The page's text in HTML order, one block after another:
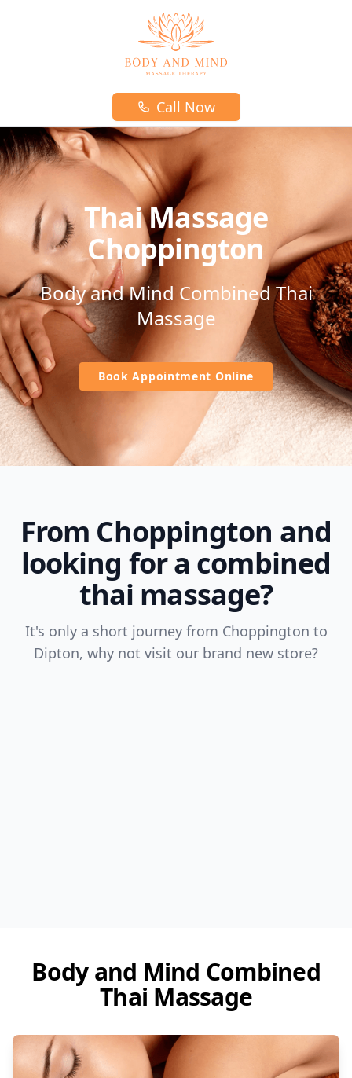
Body and mind massage therapy logo
Call Now
Thai Massage
Choppington
Body and Mind Combined Thai
Massage
Book Appointment Online
From Choppington and
looking for a combined
thai massage?
It's only a short journey from Choppington to
Dipton, why not visit our brand new store?
Body and Mind Combined
Thai Massage